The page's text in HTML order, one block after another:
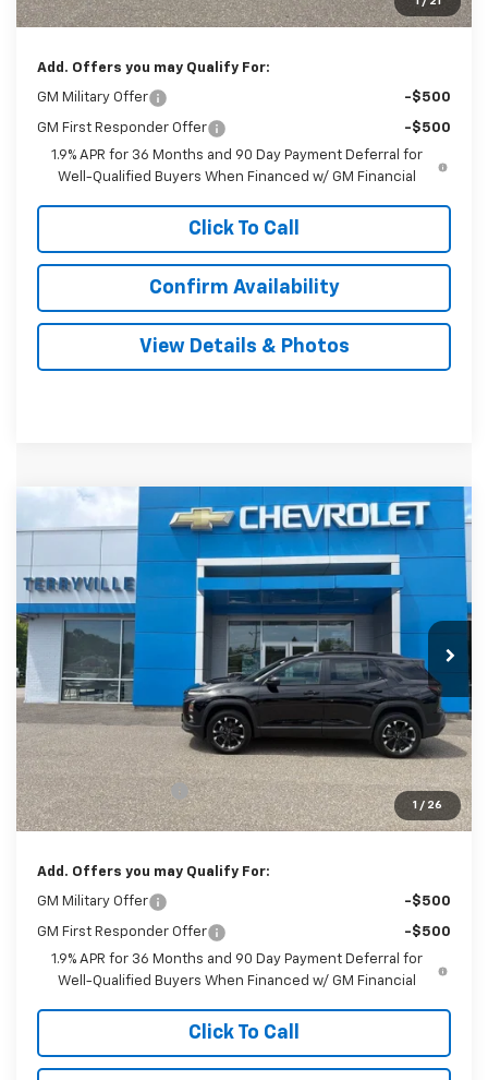
Sale Price: $40,304
Add. Offers you may Qualify For:
GM Military Offer -$500
GM First Responder Offer
-$500
1.9% APR for 36 Months and 90 Day Payment Deferral for
Well-Qualified Buyers When Financed w/ GM Financial
Click To Call
Confirm Availability
View Details & Photos
1 / 26
New 2026Chevrolet EquinoxRS
3GNAXTEG3TL505987Stock:31134Model:1PS26
In Stock
BUY LEASE
$39,864
SALE PRICE
Less
MSRP:
$38,865
Documentation Fee
$999
Sale Price: $39,864
Add. Offers you may Qualify For:
GM Military Offer -$500
GM First Responder Offer
-$500
1.9% APR for 36 Months and 90 Day Payment Deferral for
Well-Qualified Buyers When Financed w/ GM Financial
Click To Call
Compare Vehicle